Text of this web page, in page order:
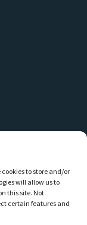
cookies to store and/or
will allow us to
this site. Not
certain features and